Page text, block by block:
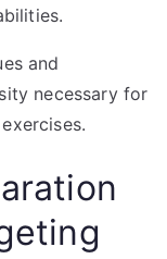
and
necessary for